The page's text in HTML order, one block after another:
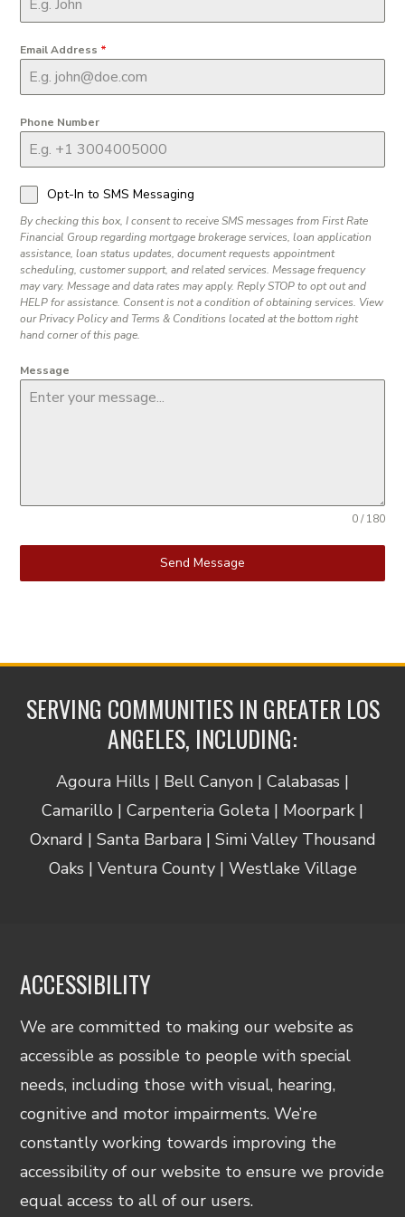
Email Address *
Phone Number
Opt-In to SMS Messaging
By checking this box, I consent to receive SMS messages from First Rate
Financial Group regarding mortgage brokerage services, loan application
assistance, loan status updates, document requests appointment
scheduling, customer support, and related services. Message frequency
may vary. Message and data rates may apply. Reply STOP to opt out and
HELP for assistance. Consent is not a condition of obtaining services. View
our Privacy Policy and Terms & Conditions located at the bottom right
hand corner of this page.
Message
0 / 180
Send Message
SERVING COMMUNITIES IN GREATER LOS
ANGELES, INCLUDING:
Agoura Hills | Bell Canyon | Calabasas |
Camarillo | Carpenteria Goleta | Moorpark |
Oxnard | Santa Barbara | Simi Valley Thousand
Oaks | Ventura County | Westlake Village
ACCESSIBILITY
We are committed to making our website as
accessible as possible to people with special
needs, including those with visual, hearing,
cognitive and motor impairments. We’re
constantly working towards improving the
accessibility of our website to ensure we provide
equal access to all of our users.